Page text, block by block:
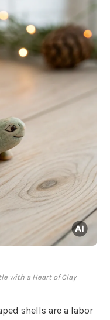
with a Heart of Clay
shells are a labor